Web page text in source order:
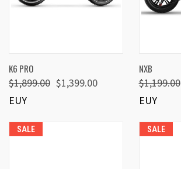
K6 PRO
$1,899.00 $1,399.00
EUY
NXB
$1,199.00
EUY
SALE SALE